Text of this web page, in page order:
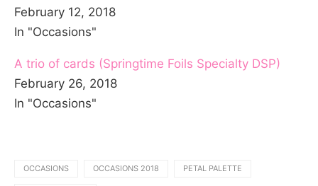
February 12, 2018
In "Occasions"
A trio of cards (Springtime Foils Specialty DSP)
February 26, 2018
In "Occasions"
OCCASIONS OCCASIONS 2018 PETAL PALETTE